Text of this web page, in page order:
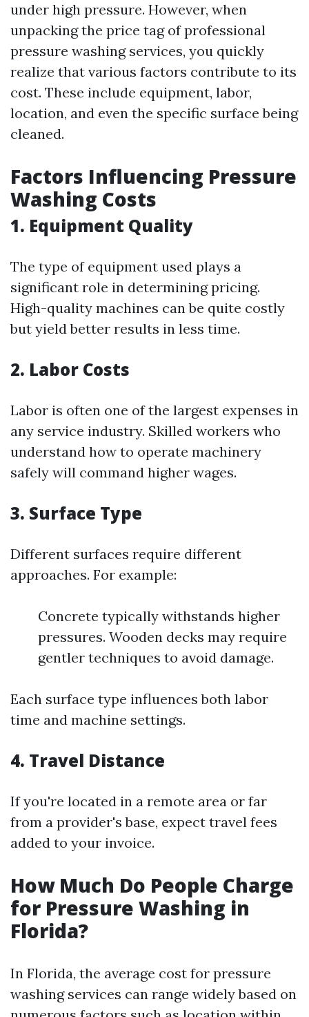
under high pressure. However, when
unpacking the price tag of professional
pressure washing services, you quickly
realize that various factors contribute to its
cost. These include equipment, labor,
location, and even the specific surface being
cleaned.
Factors Influencing Pressure
Washing Costs
1. Equipment Quality
The type of equipment used plays a
significant role in determining pricing.
High-quality machines can be quite costly
but yield better results in less time.
2. Labor Costs
Labor is often one of the largest expenses in
any service industry. Skilled workers who
understand how to operate machinery
safely will command higher wages.
3. Surface Type
Different surfaces require different
approaches. For example:
Concrete typically withstands higher
pressures. Wooden decks may require
gentler techniques to avoid damage.
Each surface type influences both labor
time and machine settings.
4. Travel Distance
If you're located in a remote area or far
from a provider's base, expect travel fees
added to your invoice.
How Much Do People Charge
for Pressure Washing in
Florida?
In Florida, the average cost for pressure
washing services can range widely based on